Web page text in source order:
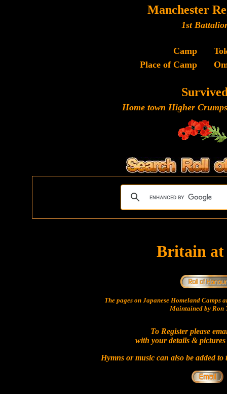
Manchester
1st
Camp
Place of Camp
Home town Higher
Britain at
The pages on Japanese Homeland Camps
Maintained by Ron
To Register please
with your details &
Hymns or music can also be added to